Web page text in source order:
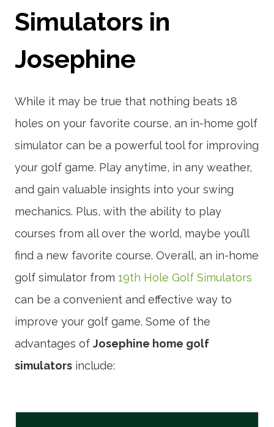
Simulators in
Josephine
While it may be true that nothing beats 18
holes on your favorite course, an in-home golf
simulator can be a powerful tool for improving
your golf game. Play anytime, in any weather,
and gain valuable insights into your swing
mechanics. Plus, with the ability to play
courses from all over the world, maybe you’ll
find a new favorite course. Overall, an in-home
golf simulator from 19th Hole Golf Simulators
can be a convenient and effective way to
improve your golf game. Some of the
advantages of Josephine home golf
simulators include: